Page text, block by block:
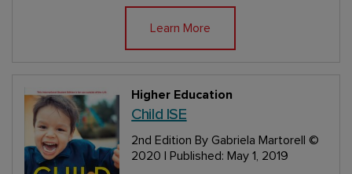
Learn More
Higher Education
Child ISE
2nd Edition By Gabriela Martorell ©
2020 | Published: May 1, 2019